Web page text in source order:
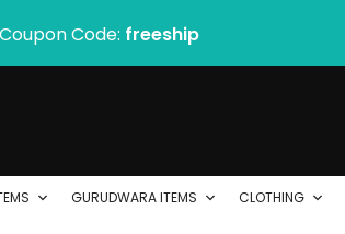
Code: freeship
GURUDWARA ITEMS CLOTHING